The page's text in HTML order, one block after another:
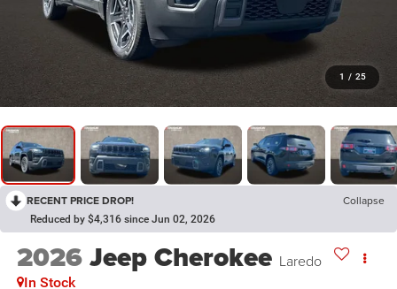
1 / 25
RECENT PRICE DROP! Collapse
Reduced by $4,316 since Jun 02, 2026
2026Jeep Cherokee Laredo
In Stock